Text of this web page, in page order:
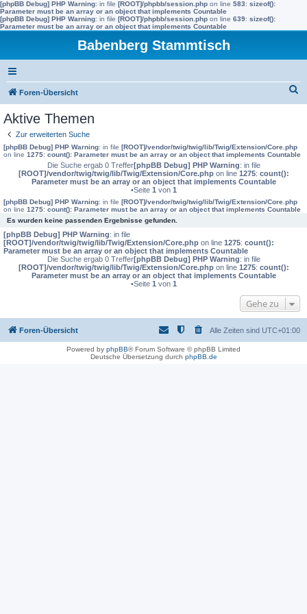
[phpBB Debug] PHP Warning: in file [ROOT]/phpbb/session.php on line 583: sizeof():
Parameter must be an array or an object that implements Countable
[phpBB Debug] PHP Warning: in file [ROOT]/phpbb/session.php on line 639: sizeof():
Parameter must be an array or an object that implements Countable
Babenberg Stammtisch
Foren-Übersicht
e
Aktive Themen
Zur erweiterten Suche
[phpBB Debug] PHP Warning: in file [ROOT]/vendor/twig/twig/lib/Twig/Extension/Core.php
on line 1275: count(): Parameter must be an array or an object that implements Countable
Die Suche ergab 0 Treffer[phpBB Debug] PHP Warning: in file
[ROOT]/vendor/twig/twig/lib/Twig/Extension/Core.phpon line 1275: count():
Parameter must be an array or an object that implements Countable
•Seite 1 von 1
[phpBB Debug] PHP Warning: in file [ROOT]/vendor/twig/twig/lib/Twig/Extension/Core.php
on line 1275: count(): Parameter must be an array or an object that implements Countable
Es wurden keine passenden Ergebnisse gefunden.
[phpBB Debug] PHP Warning: in file
[ROOT]/vendor/twig/twig/lib/Twig/Extension/Core.php on line 1275: count():
Parameter must be an array or an object that implements Countable
Die Suche ergab 0 Treffer[phpBB Debug] PHP Warning: in file
[ROOT]/vendor/twig/twig/lib/Twig/Extension/Core.phpon line 1275: count():
Parameter must be an array or an object that implements Countable
•Seite 1 von 1
Gehe zu
Foren-Übersicht Alle Zeiten sind UTC+01:00
Powered by phpBB® Forum Software © phpBB Limited
Deutsche Übersetzung durch phpBB.de